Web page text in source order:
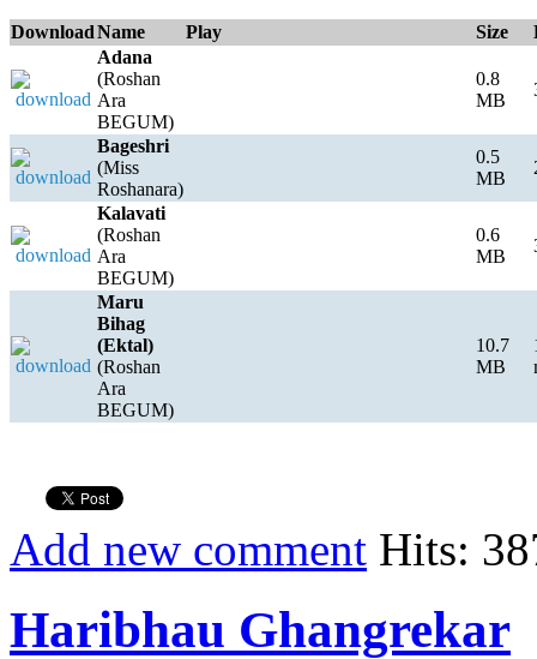
DownloadName Play Size
Adana
(Roshan
Ara
BEGUM)
0.8
MB
Bageshri
(Miss
Roshanara)
0.5
MB
Kalavati
(Roshan
Ara
BEGUM)
0.6
MB
Maru
Bihag
(Ektal)
(Roshan
Ara
BEGUM)
10.7
MB
Add new comment Hits:
Haribhau Ghangrekar